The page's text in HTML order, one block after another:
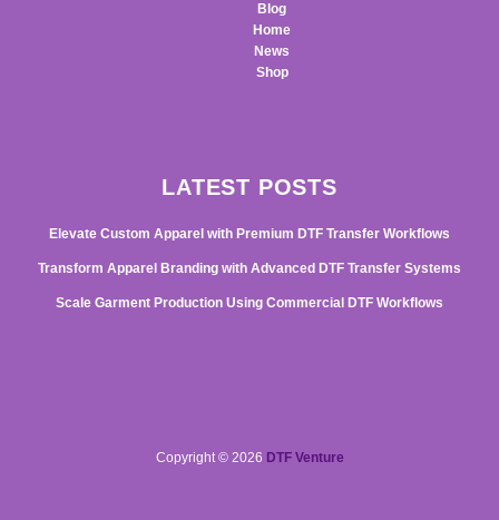
Blog
Home
News
Shop
LATEST POSTS
Elevate Custom Apparel with Premium DTF Transfer Workflows
Transform Apparel Branding with Advanced DTF Transfer Systems
Scale Garment Production Using Commercial DTF Workflows
Copyright © 2026 DTF Venture